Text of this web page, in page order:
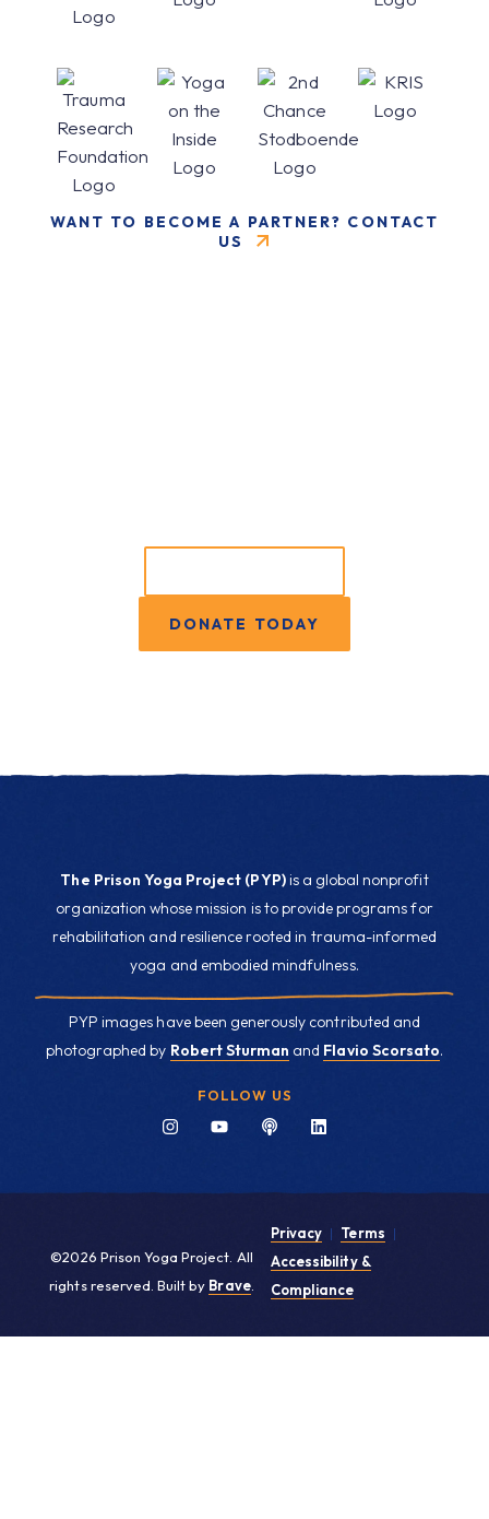
WANT TO BECOME A PARTNER? CONTACT
US
DONATE TODAY
The Prison Yoga Project (PYP)is a global nonprofit
organization whose mission is to provide programs for
rehabilitation and resilience rooted in trauma-informed
yoga and embodied mindfulness.
PYP images have been generously contributed and
photographed by Robert Sturman and Flavio Scorsato.
FOLLOW US
©2026 Prison Yoga Project. All
rights reserved. Built by Brave.
Privacy | Terms |
Accessibility &
Compliance